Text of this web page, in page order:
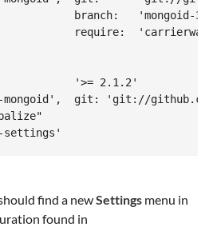
branch:   'mongoid-
require:
'>= 2.1.2'
mongoid',  git: 'git://
find a newSettings menu in
found in